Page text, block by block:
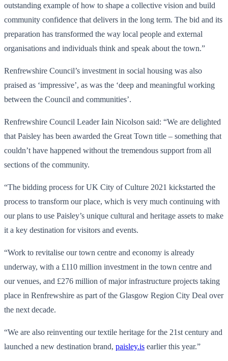
outstanding example of how to shape a collective vision and build
community confidence that delivers in the long term. The bid and its
preparation has transformed the way local people and external
organisations and individuals think and speak about the town.”
Renfrewshire Council’s investment in social housing was also
praised as ‘impressive’, as was the ‘deep and meaningful working
between the Council and communities’.
Renfrewshire Council Leader Iain Nicolson said: “We are delighted
that Paisley has been awarded the Great Town title – something that
couldn’t have happened without the tremendous support from all
sections of the community.
“The bidding process for UK City of Culture 2021 kickstarted the
process to transform our place, which is very much continuing with
our plans to use Paisley’s unique cultural and heritage assets to make
it a key destination for visitors and events.
“Work to revitalise our town centre and economy is already
underway, with a £110 million investment in the town centre and
our venues, and £276 million of major infrastructure projects taking
place in Renfrewshire as part of the Glasgow Region City Deal over
the next decade.
“We are also reinventing our textile heritage for the 21st century and
launched a new destination brand, paisley.is earlier this year.”